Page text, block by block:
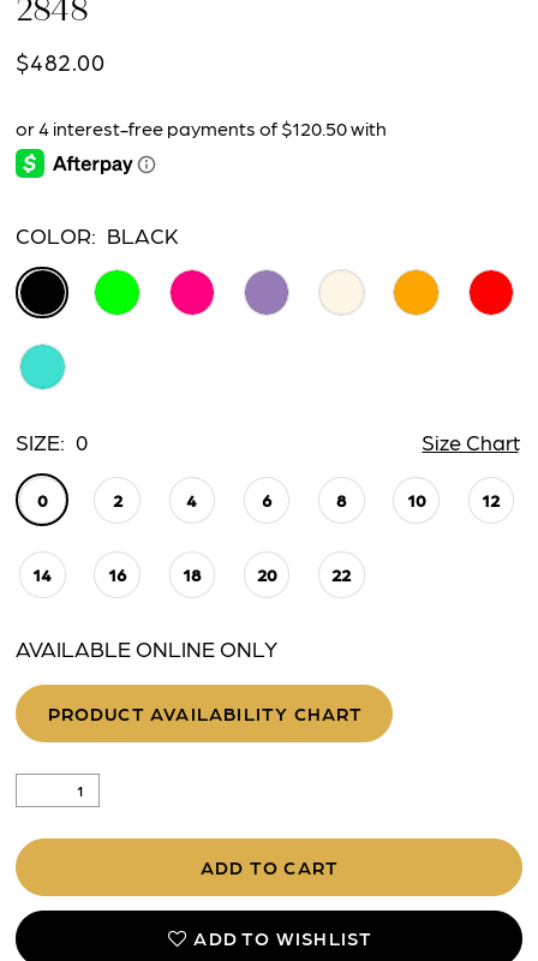
15
17
20
23
2848
$482.00
COLOR: BLACK
SIZE: 0 Size Chart
0 2 4 6 8 10 12
14 16 18 20 22
AVAILABLE ONLINE ONLY
PRODUCT AVAILABILITY CHART
ADD TO CART
ADD TO WISHLIST